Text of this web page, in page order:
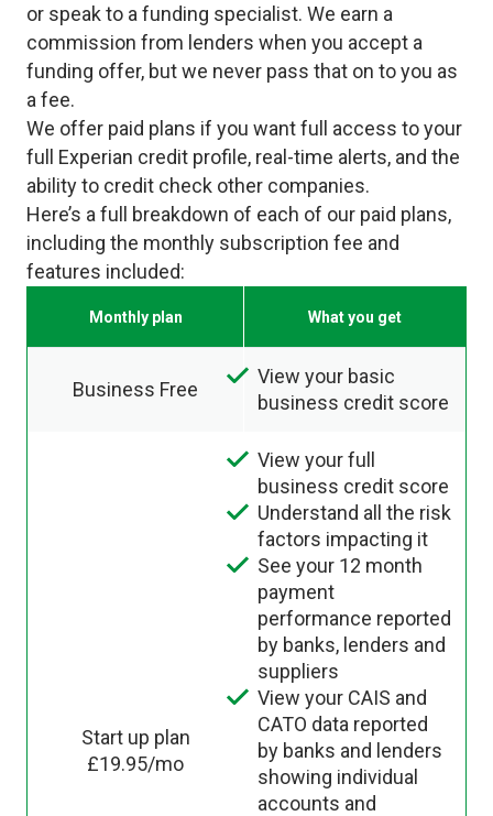
or speak to a funding specialist. We earn a
commission from lenders when you accept a
funding offer, but we never pass that on to you as
a fee.
We offer paid plans if you want full access to your
full Experian credit profile, real-time alerts, and the
ability to credit check other companies.
Here’s a full breakdown of each of our paid plans,
including the monthly subscription fee and
features included:
Monthly plan What you get
Business Free
View your basic
business credit score
Start up plan
£19.95/mo
View your full
business credit score
Understand all the risk
factors impacting it
See your 12 month
payment
performance reported
by banks, lenders and
suppliers
View your CAIS and
CATO data reported
by banks and lenders
showing individual
accounts and